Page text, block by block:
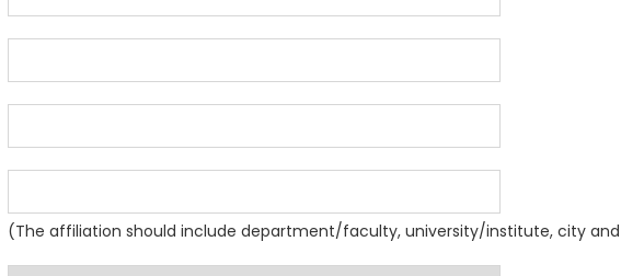
(The affiliation should include department/faculty, university/institute, city